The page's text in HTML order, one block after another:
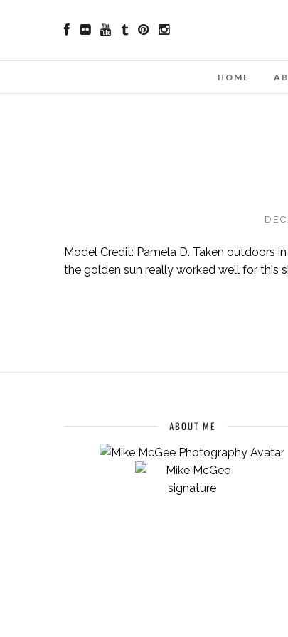
HOME
Model Credit: Pamela D. Taken outdoors
the golden sun really worked well for this
ABOUT ME